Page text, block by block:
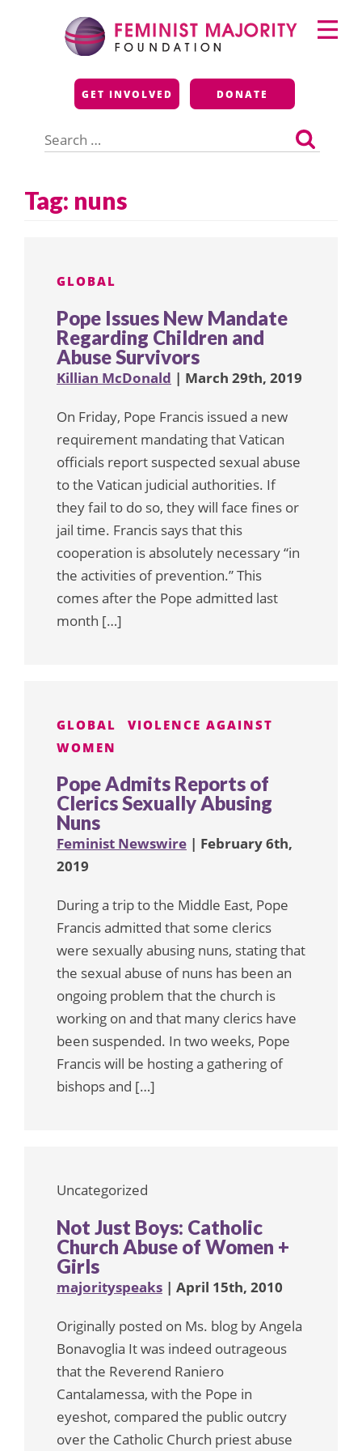
Feminist Majority
Foundation
GET INVOLVED DONATE
for:
Primary
Menu
Tag: nuns
GLOBAL
Pope Issues New Mandate
Regarding Children and
Abuse Survivors
Killian McDonald | March 29th, 2019
On Friday, Pope Francis issued a new
requirement mandating that Vatican
officials report suspected sexual abuse
to the Vatican judicial authorities. If
they fail to do so, they will face fines or
jail time. Francis says that this
cooperation is absolutely necessary “in
the activities of prevention.” This
comes after the Pope admitted last
month […]
GLOBAL
VIOLENCE AGAINST
WOMEN
Pope Admits Reports of
Clerics Sexually Abusing
Nuns
Feminist Newswire | February 6th,
2019
During a trip to the Middle East, Pope
Francis admitted that some clerics
were sexually abusing nuns, stating that
the sexual abuse of nuns has been an
ongoing problem that the church is
working on and that many clerics have
been suspended. In two weeks, Pope
Francis will be hosting a gathering of
bishops and […]
Uncategorized
Not Just Boys: Catholic
Church Abuse of Women +
Girls
majorityspeaks | April 15th, 2010
Originally posted on Ms. blog by Angela
Bonavoglia It was indeed outrageous
that the Reverend Raniero
Cantalamessa, with the Pope in
eyeshot, compared the public outcry
over the Catholic Church priest abuse